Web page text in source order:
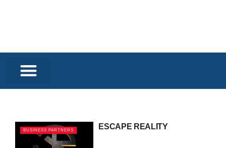
BUSINESS PARTNERS ESCAPE REALITY